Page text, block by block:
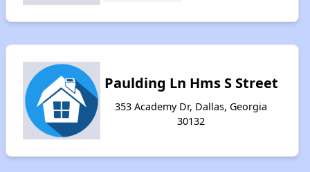
Paulding Ln Hms S Street
353 Academy Dr, Dallas, Georgia
30132